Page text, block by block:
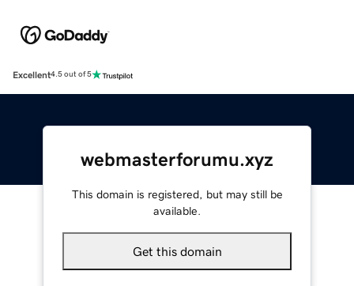
Excellent4.5 out of 5
webmasterforumu.xyz
This domain is registered, but may still be
available.
Get this domain